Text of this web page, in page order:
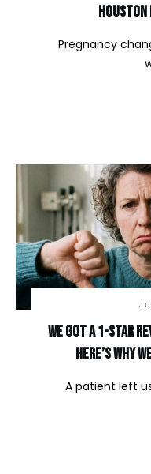
Houston
Pregnancy
We Got a 1-Star
Here’s Why
A patient left